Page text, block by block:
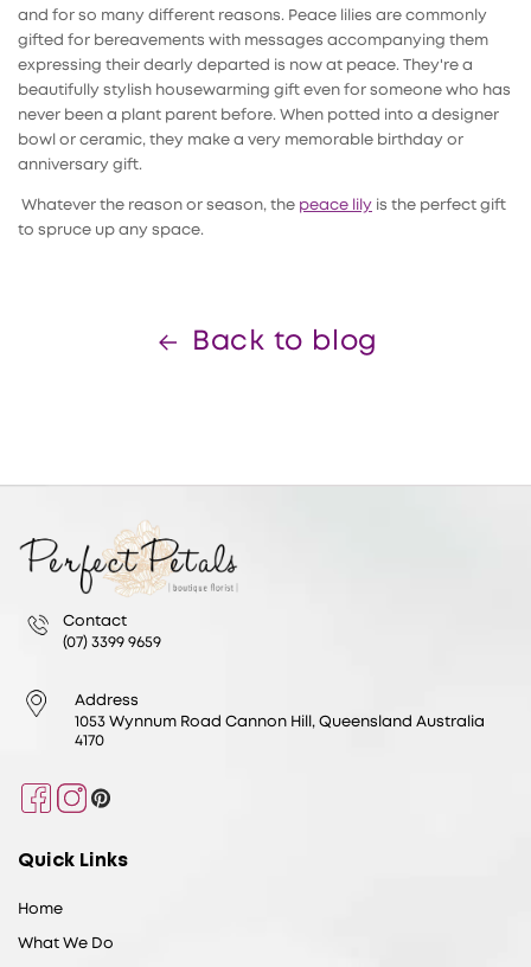
and for so many different reasons. Peace lilies are commonly
gifted for bereavements with messages accompanying them
expressing their dearly departed is now at peace. They're a
beautifully stylish housewarming gift even for someone who has
never been a plant parent before. When potted into a designer
bowl or ceramic, they make a very memorable birthday or
anniversary gift.
Whatever the reason or season, the peace lily is the perfect gift
to spruce up any space.
Back to blog
Contact
(07) 3399 9659
Address
1053 Wynnum Road Cannon Hill, Queensland Australia
4170
Facebook
Instagram
Pinterest
Quick Links
Home
What We Do